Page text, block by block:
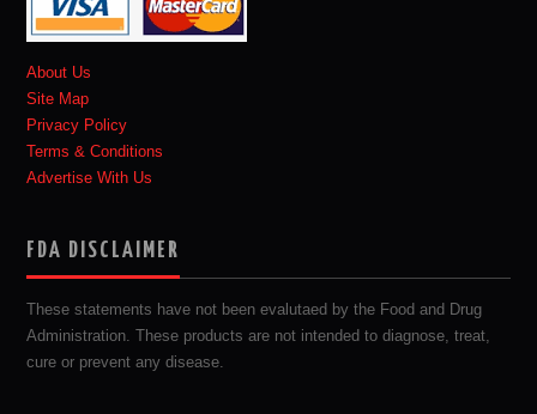
About Us
Site Map
Privacy Policy
Terms & Conditions
Advertise With Us
FDA DISCLAIMER
These statements have not been evalutaed by the Food and Drug
Administration. These products are not intended to diagnose, treat,
cure or prevent any disease.